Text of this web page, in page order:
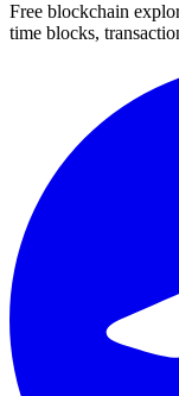
Free blockchain
time blocks,